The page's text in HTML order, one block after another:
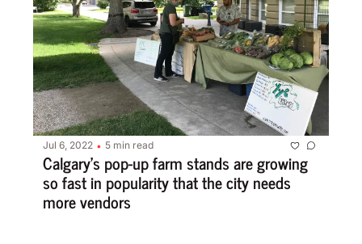
Jul 6, 2022 • 5 min read
Calgary’s pop-up farm stands are growing
so fast in popularity that the city needs
more vendors